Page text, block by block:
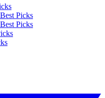
Picks
Picks